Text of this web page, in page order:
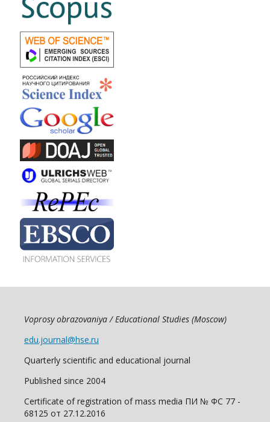
Voprosy obrazovaniya / Educational Studies (Moscow)
edu.journal@hse.ru
Quarterly scientific and educational journal
Published since 2004
Certificate of registration of mass media ПИ № ФС 77 -
68125 от 27.12.2016